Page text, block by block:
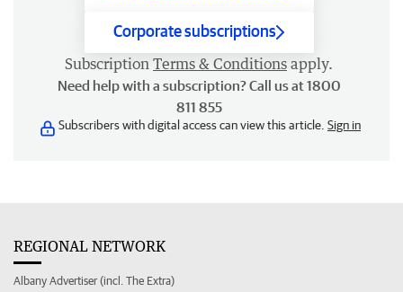
Corporate subscriptions
Subscription Terms & Conditions apply.
Need help with a subscription? Call us at 1800
811 855
Subscribers with digital access can view this article. Sign in
REGIONAL NETWORK
Albany Advertiser (incl. The Extra)